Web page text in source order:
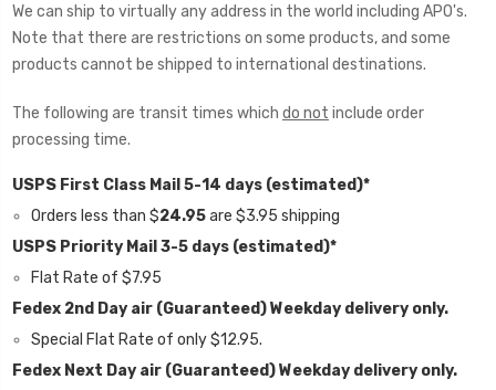
We can ship to virtually any address in the world including APO's.
Note that there are restrictions on some products, and some
products cannot be shipped to international destinations.
The following are transit times which do not include order
processing time.
USPS First Class Mail 5-14 days (estimated)*
Orders less than $24.95are $3.95 shipping
USPS Priority Mail 3-5 days (estimated)*
Flat Rate of $7.95
Fedex 2nd Day air (Guaranteed) Weekday delivery only.
Special Flat Rate of only $12.95.
Fedex Next Day air (Guaranteed) Weekday delivery only.